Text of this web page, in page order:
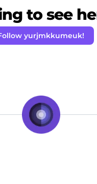
to see
yurjmkkumeuk!